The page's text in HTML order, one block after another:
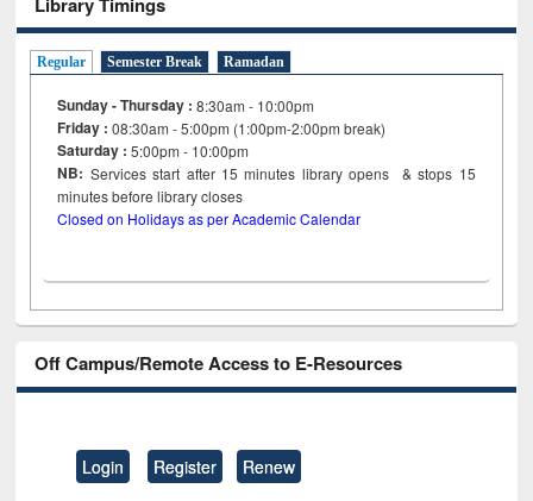
Regular Semester Break Ramadan
Sunday - Thursday : 8:30am - 10:00pm
Friday :08:30am - 5:00pm (1:00pm-2:00pm break)
Saturday : 5:00pm - 10:00pm
NB: Services start after 15minutes library opens & stops 15
minutes before library closes
Closed on Holidays as per Academic Calendar
Off Campus/Remote Access to E-Resources
Login Register Renew